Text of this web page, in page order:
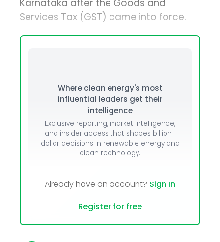
Karnataka after the Goods and
Services Tax (GST) came into force.
Where clean energy's most
influential leaders get their
intelligence
Exclusive reporting, market intelligence,
and insider access that shapes billion-
dollar decisions in renewable energy and
clean technology.
Already have an account? Sign In
Register for free